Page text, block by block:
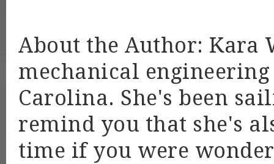
About the Author: Kara
mechanical
Carolina. She's been
remind you that she's
time if you were